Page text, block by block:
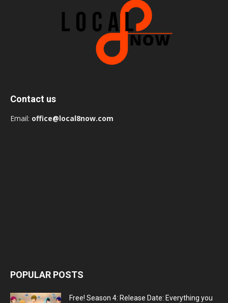
Contact us
Email: office@local8now.com
POPULAR POSTS
Free! Season 4: Release Date: Everything you